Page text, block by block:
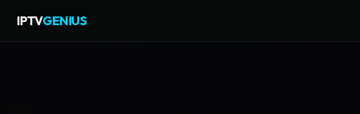
IPTVGENIUS